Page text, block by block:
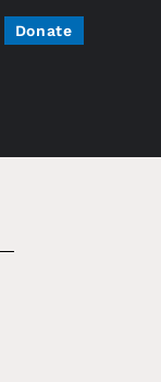
Donate